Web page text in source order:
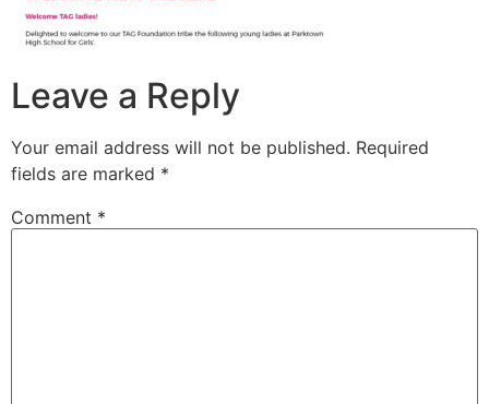
Leave a Reply
Your email address will not be published. Required
fields are marked *
Comment *